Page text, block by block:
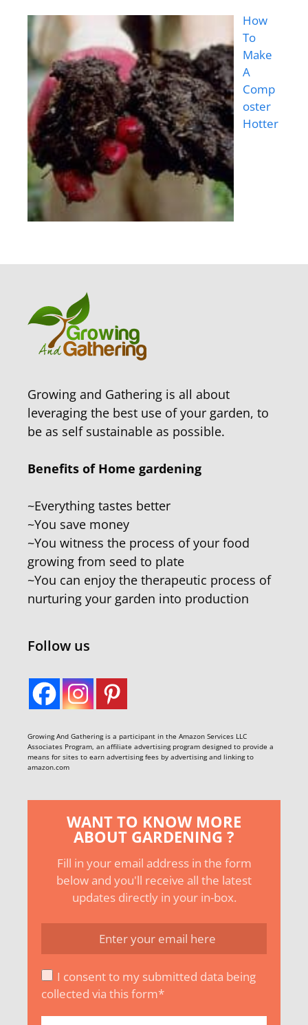
How
To
Make
A
Comp
oster
Hotter
Growing and Gathering is all about
leveraging the best use of your garden, to
be as self sustainable as possible.
Benefits of Home gardening
~Everything tastes better
~You save money
~You witness the process of your food
growing from seed to plate
~You can enjoy the therapeutic process of
nurturing your garden into production
Follow us
Growing And Gathering is a participant in the Amazon Services LLC
Associates Program, an affiliate advertising program designed to provide a
means for sites to earn advertising fees by advertising and linking to
amazon.com
WANT TO KNOW MORE
ABOUT GARDENING ?
Fill in your email address in the form
below and you'll receive all the latest
updates directly in your in-box.
I consent to my submitted data being
collected via this form*